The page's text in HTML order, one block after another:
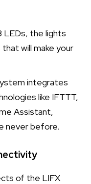
LEDs, the lights
will make your
integrates
like IFTTT,
Assistant,
never before.
of the LIFX